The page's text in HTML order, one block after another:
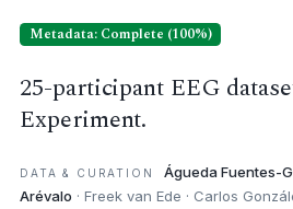
Metadata: Complete (100%)
25-participant EEG
Experiment.
DATA & CURATION Águeda Fuentes-
Arévalo · Freek van Ede · Carlos